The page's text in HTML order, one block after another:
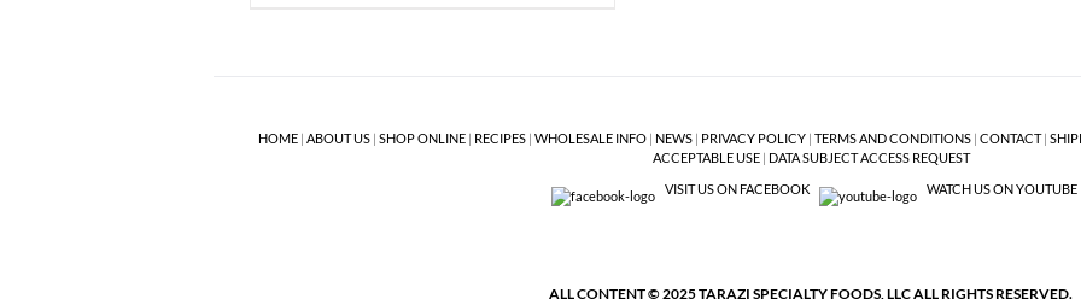
HOME | ABOUT US | SHOP ONLINE | RECIPES | WHOLESALE INFO | NEWS | PRIVACY POLICY | TERMS AND CONDITIONS | CONTACT|
ACCEPTABLE USE| DATA SUBJECT ACCESS REQUEST
VISIT US ON FACEBOOK
WATCH US ON YOUTUBE
ALL CONTENT © 2025 TARAZI SPECIALTY FOODS, LLC ALL RIGHTS RESERVED.